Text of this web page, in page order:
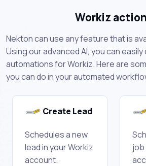
Workiz
Nekton can use any feature that is
Using our advanced AI, you can
automations for Workiz. Here are
you can do in your automated
Create Lead
Schedules a new
lead in your Workiz
account.
job